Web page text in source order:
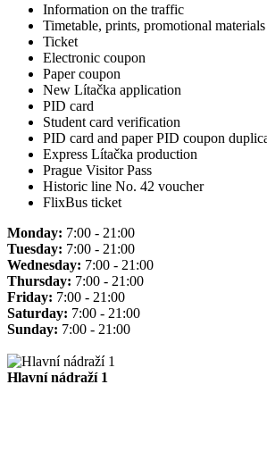
Information on the traffic
Timetable, prints, promotional materials
Ticket
Electronic coupon
Paper coupon
New Lítačka application
PID card
Student card verification
PID card and paper PID coupon
Express Lítačka production
Prague Visitor Pass
Historic line No. 42 voucher
FlixBus ticket
Monday: 7:00 - 21:00
Tuesday: 7:00 - 21:00
Wednesday: 7:00 - 21:00
Thursday: 7:00 - 21:00
Friday: 7:00 - 21:00
Saturday: 7:00 - 21:00
Sunday: 7:00 - 21:00
Hlavní nádraží 1